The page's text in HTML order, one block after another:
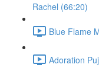
Rachel (66:20)
Blue Flame
Adoration